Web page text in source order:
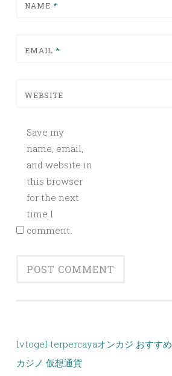
NAME *
EMAIL *
WEBSITE
Save my
name, email,
and website in
this browser
for the next
time I
comment.
lvtogel terpercayaオンカジ おすすめ
カジノ 仮想通貨